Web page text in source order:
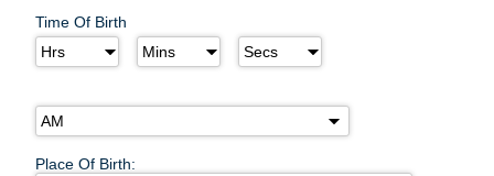
Time Of Birth
Place Of Birth: